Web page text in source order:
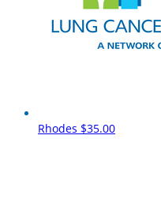
Rhodes $35.00